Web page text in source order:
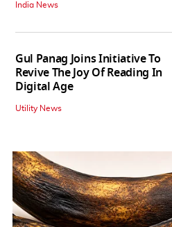
India News
Gul Panag Joins Initiative To
Revive The Joy Of Reading In
Digital Age
Utility News